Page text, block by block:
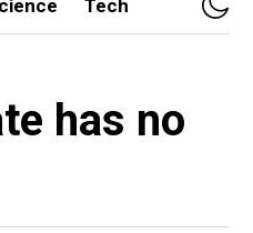
Tech
has no